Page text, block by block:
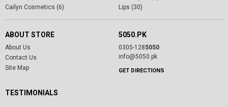
Cailyn Cosmetics (6)
Lips (30)
ABOUT STORE
About Us
Contact Us
Site Map
5050.PK
0305-1285050
info@5050.pk
GET DIRECTIONS
TESTIMONIALS